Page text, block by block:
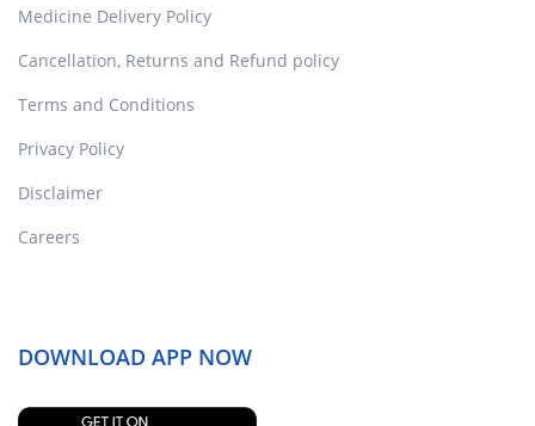
Medicine Delivery Policy
Cancellation, Returns and Refund policy
Terms and Conditions
Privacy Policy
Disclaimer
Careers
DOWNLOAD APP NOW